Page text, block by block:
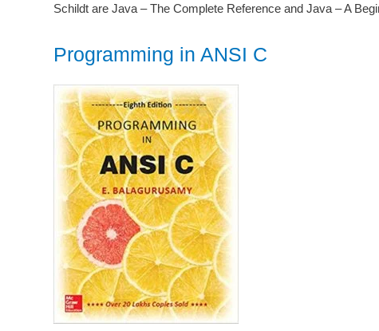
Schildt are Java – The Complete Reference and Java – A
Programming in ANSI C